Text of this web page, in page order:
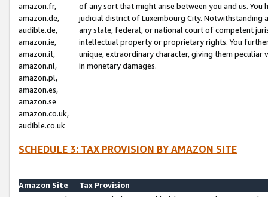
amazon.fr,
amazon.de,
audible.de,
amazon.ie,
amazon.it,
amazon.nl,
amazon.pl,
amazon.es,
amazon.se
amazon.co.uk,
audible.co.uk
of any sort that might arise between you and us.
judicial district of Luxembourg City. Notwithstanding
any state, federal, or national court of competent
intellectual property or proprietary rights. You
unique, extraordinary character, giving them
in monetary damages.
SCHEDULE 3: TAX PROVISION BY AMAZON SITE
Amazon Site
Tax Provision